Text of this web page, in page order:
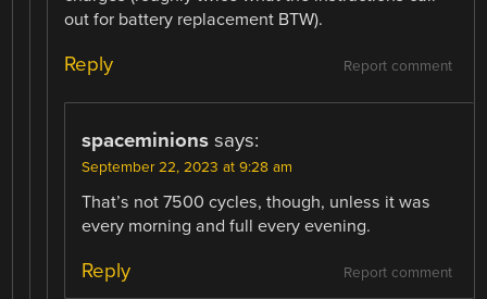
out for battery replacement BTW).
Report comment
Reply
spaceminions says:
September 22, 2023 at 9:28 am
That’s not 7500 cycles, though, unless it was
every morning and full every evening.
Report comment
Reply